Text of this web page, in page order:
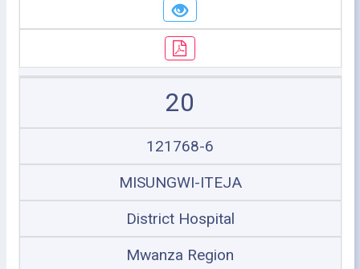
20
121768-6
MISUNGWI-ITEJA
District Hospital
Mwanza Region